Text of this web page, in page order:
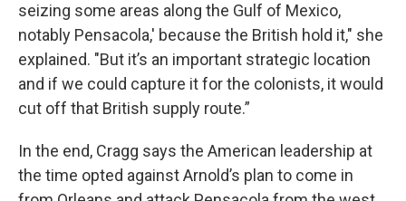
seizing some areas along the Gulf of Mexico,
notably Pensacola,' because the British hold it," she
explained. "But it’s an important strategic location
and if we could capture it for the colonists, it would
cut off that British supply route.”
In the end, Cragg says the American leadership at
the time opted against Arnold’s plan to come in